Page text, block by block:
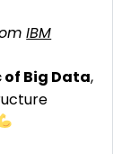
IBM
Big Data,